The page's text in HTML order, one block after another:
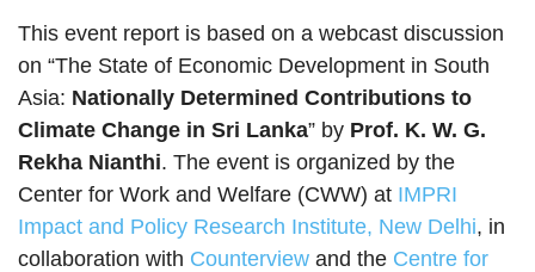
This event report is based on a webcast discussion
on “The State of Economic Development in South
Asia: Nationally Determined Contributions to
Climate Change in Sri Lanka” by Prof. K. W. G.
Rekha Nianthi. The event is organized by the
Center for Work and Welfare (CWW) at IMPRI
Impact and Policy Research Institute, New Delhi, in
collaboration with Counterview and the Centre for